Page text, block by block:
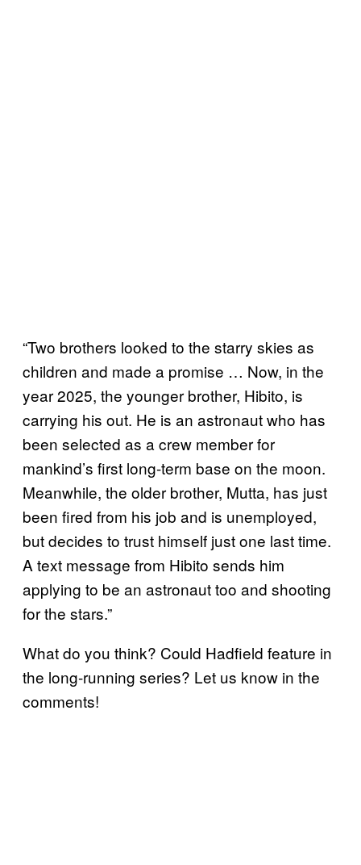
“Two brothers looked to the starry skies as
children and made a promise … Now, in the
year 2025, the younger brother, Hibito, is
carrying his out. He is an astronaut who has
been selected as a crew member for
mankind’s first long-term base on the moon.
Meanwhile, the older brother, Mutta, has just
been fired from his job and is unemployed,
but decides to trust himself just one last time.
A text message from Hibito sends him
applying to be an astronaut too and shooting
for the stars.”
What do you think? Could Hadfield feature in
the long-running series? Let us know in the
comments!